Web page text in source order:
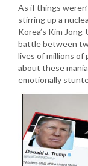
As if things
stirring up a
Korea’s Kim
battle between
lives of millions of
about these
emotionally